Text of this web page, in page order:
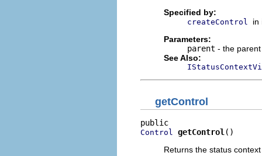
Specified by:
createControl
in
Parameters:
parent - the
See Also:
getControl
Control getControl ()
Returns the status